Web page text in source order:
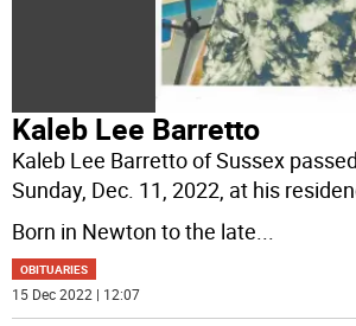
Kaleb Lee Barretto
Kaleb Lee Barretto of Sussex
Sunday, Dec. 11, 2022, at his
Born in Newton to the late...
OBITUARIES
15 Dec 2022 | 12:07